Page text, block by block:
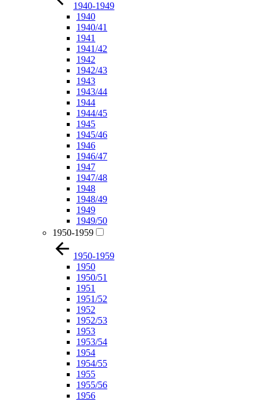
1940-1949
1940
1940/41
1941
1941/42
1942
1942/43
1943
1943/44
1944
1944/45
1945
1945/46
1946
1946/47
1947
1947/48
1948
1948/49
1949
1949/50
1950-1959
1950-1959
1950
1950/51
1951
1951/52
1952
1952/53
1953
1953/54
1954
1954/55
1955
1955/56
1956